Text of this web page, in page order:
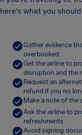
here's what you
Gather evidence
overbooked.
Get the airline to
disruption and the
Request an
refund if you no
Make a note of the
Ask the airline to
refreshments.
Avoid signing